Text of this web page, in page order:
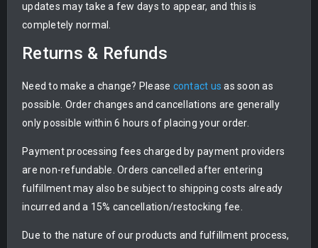
updates may take a few days to appear, and this is
completely normal.
Returns & Refunds
Need to make a change? Please contact us as soon as
possible. Order changes and cancellations are generally
only possible within 6 hours of placing your order.
Payment processing fees charged by payment providers
are non-refundable. Orders cancelled after entering
fulfillment may also be subject to shipping costs already
incurred and a 15% cancellation/restocking fee.
Due to the nature of our products and fulfillment process,